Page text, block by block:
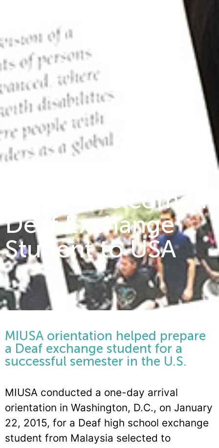
MIUSA Welcomed
Deaf Exchange
Student to USA
MIUSA orientation helped prepare
a Deaf exchange student for a
successful semester in the U.S.
MIUSA conducted a one-day arrival
orientation in Washington, D.C., on January
22, 2015, for a Deaf high school exchange
student from Malaysia selected to